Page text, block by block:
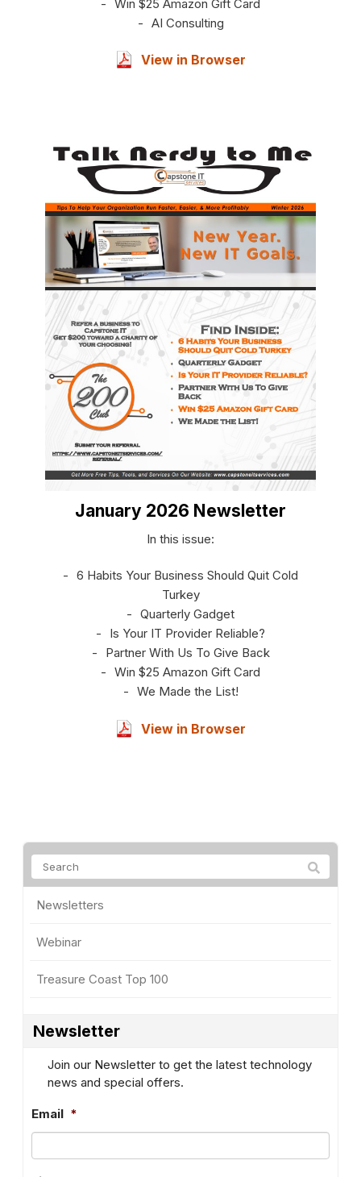
Win $25 Amazon Gift Card
AI Consulting
View in Browser
January 2026 Newsletter
In this issue:
6 Habits Your Business Should Quit Cold
Turkey
Quarterly Gadget
Is Your IT Provider Reliable?
Partner With Us To Give Back
Win $25 Amazon Gift Card
We Made the List!
View in Browser
Newsletters
Webinar
Treasure Coast Top 100
Newsletter
Join our Newsletter to get the latest technology
news and special offers.
Email *